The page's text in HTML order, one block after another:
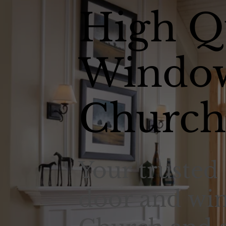
High
Church
Your
door and